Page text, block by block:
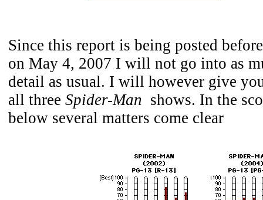
Since this report is being posted
on May 4, 2007 I will not go into as
detail as usual. I will however give
all three Spider-Man shows. In the
below several matters come clear